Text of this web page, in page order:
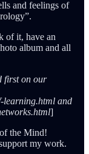
and feelings of
of it, have an
album and all
first on our
learning.html and
]
the Mind!
my work.